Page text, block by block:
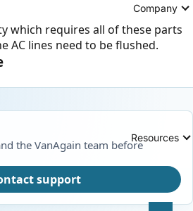
Company
Resources
which requires all of these parts
AC lines need to be flushed.
the VanAgain team before
support